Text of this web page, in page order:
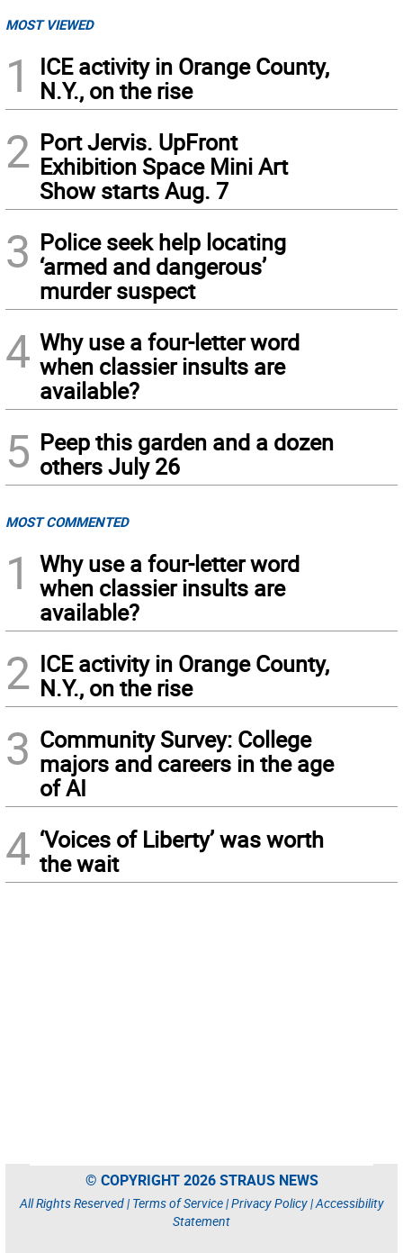
MOST VIEWED
1
ICE activity in Orange County,
N.Y., on the rise
2 Port Jervis. UpFront
Exhibition Space Mini Art
Show starts Aug. 7
3 Police seek help locating
‘armed and dangerous’
murder suspect
4 Why use a four-letter word
when classier insults are
available?
5 Peep this garden and a dozen
others July 26
MOST COMMENTED
1
Why use a four-letter word
when classier insults are
available?
2 ICE activity in Orange County,
N.Y., on the rise
3 Community Survey: College
majors and careers in the age
of AI
4 ‘Voices of Liberty’ was worth
the wait
© COPYRIGHT 2026 STRAUS NEWS
All Rights Reserved | Terms of Service|Privacy Policy|Accessibility
Statement